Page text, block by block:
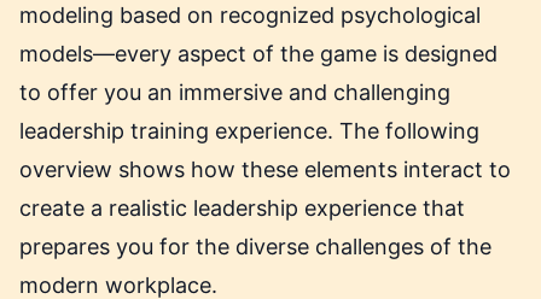
modeling based on recognized psychological
models—every aspect of the game is designed
to offer you an immersive and challenging
leadership training experience. The following
overview shows how these elements interact to
create a realistic leadership experience that
prepares you for the diverse challenges of the
modern workplace.